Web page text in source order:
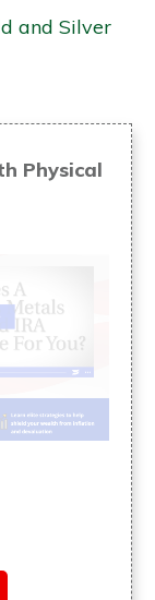
and Silver
Physical